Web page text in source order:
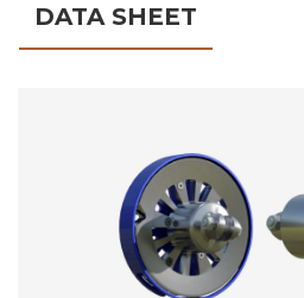
DATA SHEET